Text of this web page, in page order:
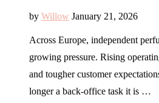
by Willow January 21, 2026
Across Europe, independent
growing pressure. Rising
and tougher customer
longer a back-office task it is …